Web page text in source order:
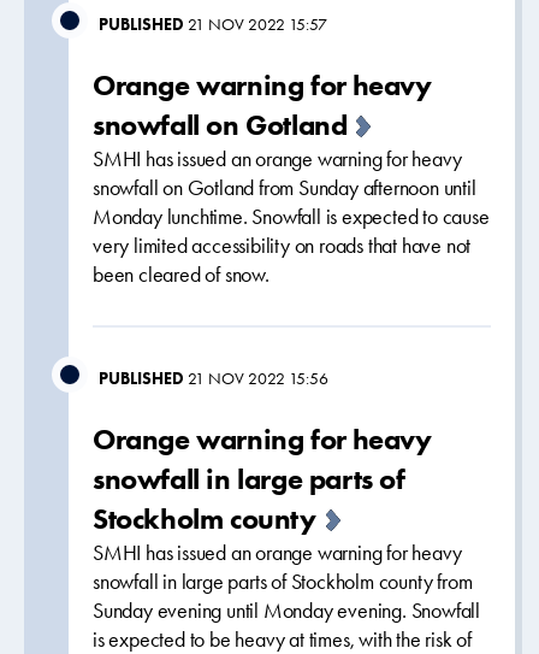
PUBLISHED 21 NOV 2022 15:57
Orange warning for heavy
snowfall on Gotland
SMHI has issued an orange warning for heavy
snowfall on Gotland from Sunday afternoon until
Monday lunchtime. Snowfall is expected to cause
very limited accessibility on roads that have not
been cleared of snow.
PUBLISHED 21 NOV 2022 15:56
Orange warning for heavy
snowfall in large parts of
Stockholm county
SMHI has issued an orange warning for heavy
snowfall in large parts of Stockholm county from
Sunday evening until Monday evening. Snowfall
is expected to be heavy at times, with the risk of